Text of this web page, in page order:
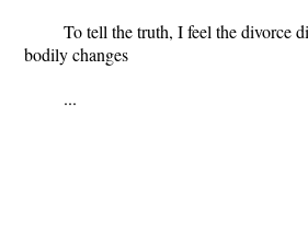
To tell the truth, I feel the divorce
bodily changes
...